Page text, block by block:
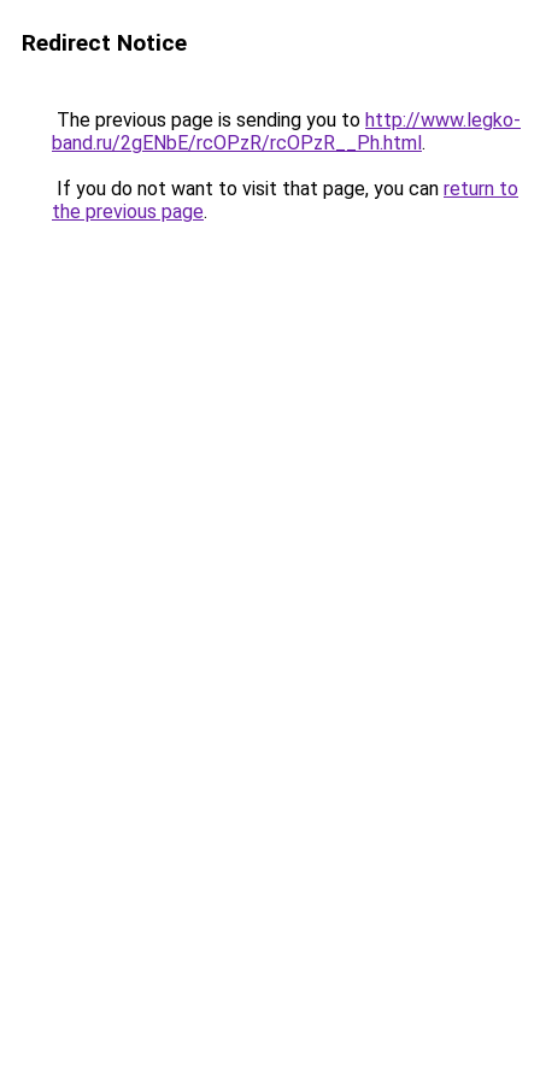
Redirect Notice
The previous page is sending you to http://www.legko-
band.ru/2gENbE/rcOPzR/rcOPzR__Ph.html.
If you do not want to visit that page, you can return to
the previous page.